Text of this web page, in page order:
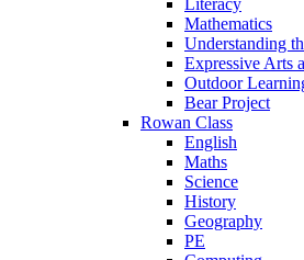
Literacy
Mathematics
Understanding
Expressive Arts
Outdoor
Bear Project
Rowan Class
English
Maths
Science
History
Geography
PE